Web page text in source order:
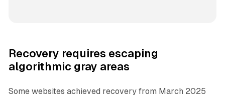
Recovery requires escaping
algorithmic gray areas
Some websites achieved recovery from March 2025